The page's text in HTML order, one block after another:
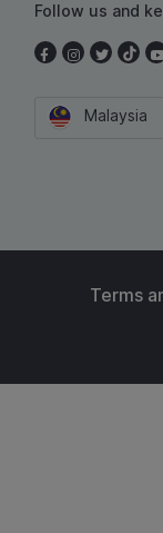
Follow us and
Malaysia
Terms